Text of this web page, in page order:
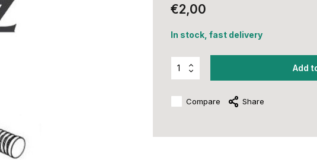
€2,00
In stock, fast delivery
Add
Compare Share